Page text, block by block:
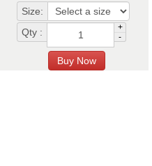
Size:
Qty :
+
-